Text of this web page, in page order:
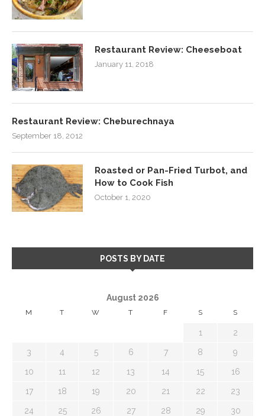
Restaurant Review: Cheeseboat
January 11, 2018
Restaurant Review: Cheburechnaya
September 18, 2012
Roasted or Pan-Fried Turbot, and
How to Cook Fish
October 1, 2020
POSTS BY DATE
August 2026
M T W T F S S
1 2
3 4 5 6 7 8 9
10 11 12 13 14 15 16
17 18 19 20 21 22 23
24 25 26 27 28 29 30